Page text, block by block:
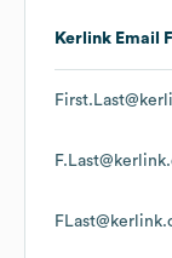
Kerlink Email